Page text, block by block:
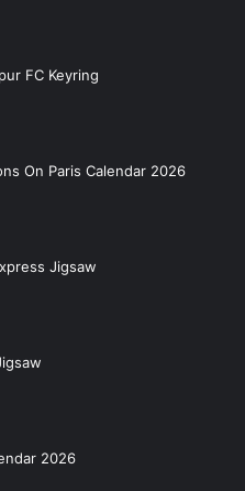
FC Keyring
On Paris Calendar 2026
Jigsaw
2026